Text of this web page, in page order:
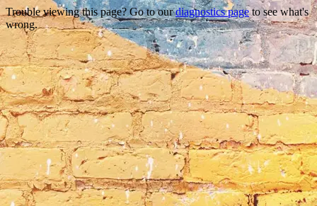
Trouble viewing this page? Go to ourdiagnostics pageto see what's
wrong.